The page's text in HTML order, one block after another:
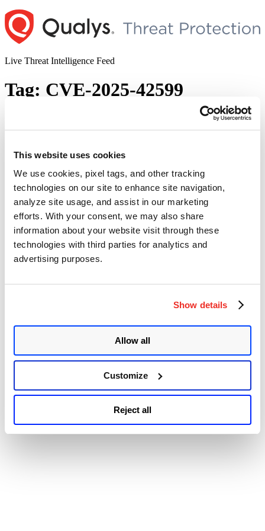
This website uses cookies
We use cookies, pixel tags, and other tracking
technologies on our site to enhance site navigation,
analyze site usage, and assist in our marketing
efforts. With your consent, we may also share
information about your website visit through these
technologies with third parties for analytics and
advertising purposes.
Show details
Allow all
Customize
Reject all
Skip
to
content
Live Threat Intelligence Feed
Tag: CVE-2025-42599
CISA Warns of Actively Exploited
Active! Mail Vulnerabilities (CVE-2025-
1976, CVE-2025-3928, and CVE-2025-
42599)
Posted by Diksha Ojha
on
May 11, 2025
The U.S. Cybersecurity and Infrastructure Security Agency (CISA)
warned users about three high-severity vulnerabilities impacting
Broadcom Brocade Fabric OS, Commvault Web server, and
Qualitia Active! Mail. CISA added the vulnerabilities to its Known
May 19, 2025.
Privacy Policy.